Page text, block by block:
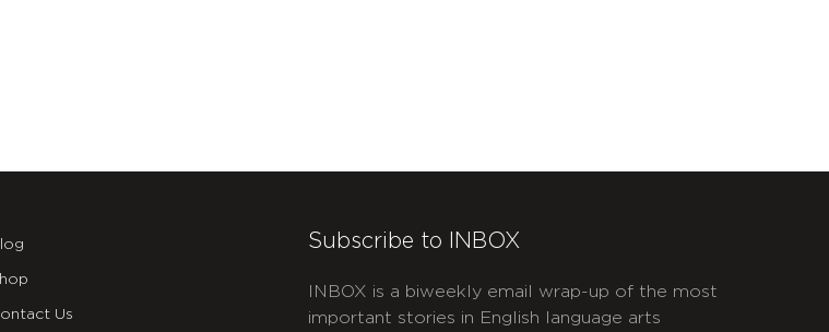
Us
Subscribe to INBOX
INBOX is a biweekly email wrap-up of the most
important stories in English language arts